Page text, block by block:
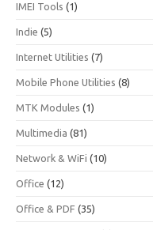
IMEI Tools (1)
Indie (5)
Internet Utilities (7)
Mobile Phone Utilities (8)
MTK Modules (1)
Multimedia (81)
Network & WiFi (10)
Office (12)
Office & PDF (35)